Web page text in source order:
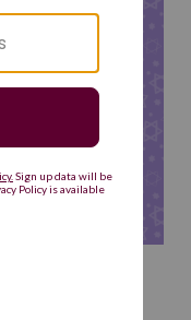
Names. Will This